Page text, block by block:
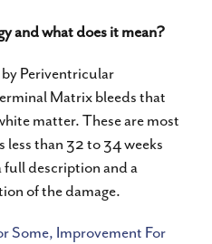
and what does it mean?
Periventricular
Matrix bleeds that
matter. These are most
than 32 to 34 weeks
full description and a
of the damage.
Some, Improvement For